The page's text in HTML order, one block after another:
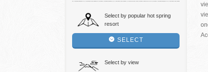
Select by popular hot spring
resort
SELECT
Select by view